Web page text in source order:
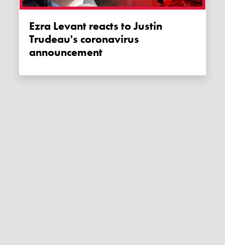
Ezra Levant reacts to Justin
Trudeau's coronavirus
announcement